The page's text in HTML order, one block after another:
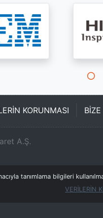
tanımlama bilgileri
VERİLERİN
KORUNMASI
A.Ş.